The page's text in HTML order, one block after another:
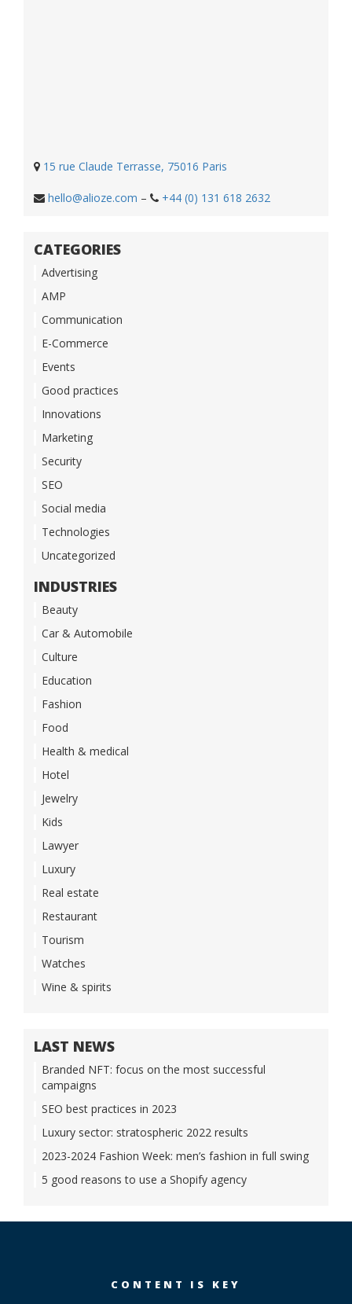
15 rue Claude Terrasse, 75016 Paris
hello@alioze.com – +44 (0) 131 618 2632
CATEGORIES
Advertising
AMP
Communication
E-Commerce
Events
Good practices
Innovations
Marketing
Security
SEO
Social media
Technologies
Uncategorized
INDUSTRIES
Beauty
Car & Automobile
Culture
Education
Fashion
Food
Health & medical
Hotel
Jewelry
Kids
Lawyer
Luxury
Real estate
Restaurant
Tourism
Watches
Wine & spirits
LAST NEWS
Branded NFT: focus on the most successful
campaigns
SEO best practices in 2023
Luxury sector: stratospheric 2022 results
2023-2024 Fashion Week: men’s fashion in full swing
5 good reasons to use a Shopify agency
CONTENT IS KEY